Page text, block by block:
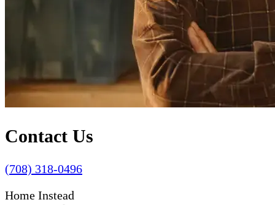
Contact Us
(708) 318-0496
Home Instead